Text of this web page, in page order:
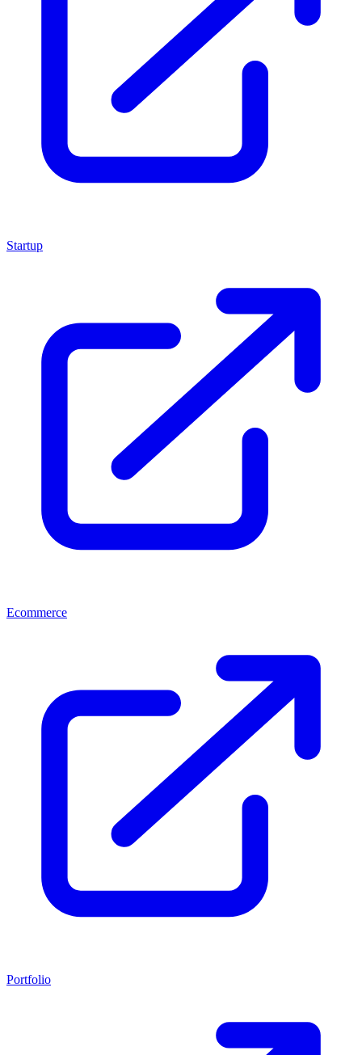
Startup
Ecommerce
Portfolio